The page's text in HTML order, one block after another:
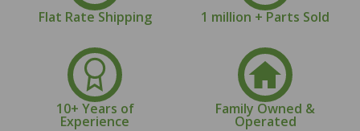
Flat Rate Shipping 1 million + Parts Sold
10+ Years of
Experience
Family Owned &
Operated